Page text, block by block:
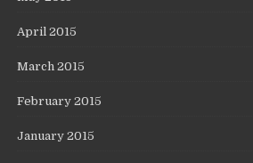
April 2015
March 2015
February 2015
January 2015